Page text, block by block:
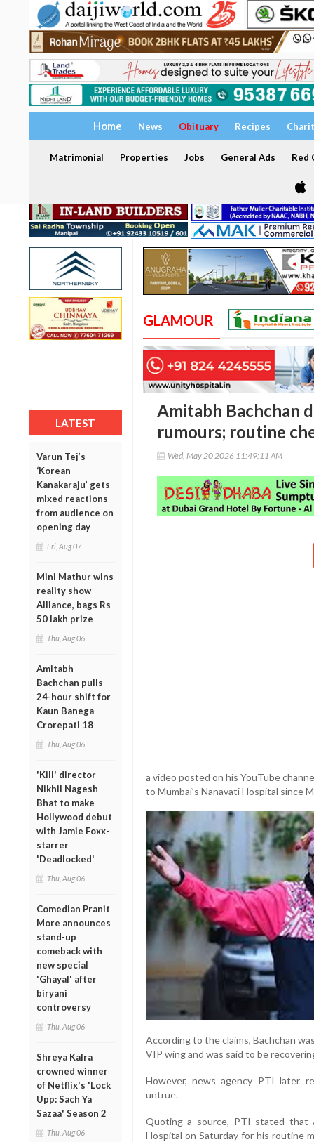
Home News Obituary Recipes
Matrimonial Properties Jobs General Ads Red
LATEST
Varun Tej’s
‘Korean
Kanakaraju’ gets
mixed reactions
from audience on
opening day
Fri, Aug 07
Mini Mathur wins
reality show
Alliance, bags Rs
50 lakh prize
Thu, Aug 06
Amitabh
Bachchan pulls
24-hour shift for
Kaun Banega
Crorepati 18
Thu, Aug 06
'Kill' director
Nikhil Nagesh
Bhat to make
Hollywood debut
with Jamie Foxx-
starrer
'Deadlocked'
Thu, Aug 06
Comedian Pranit
More announces
stand-up
comeback with
new special
'Ghayal' after
biryani
controversy
Thu, Aug 06
Shreya Kalra
crowned winner
of Netflix's 'Lock
Upp: Sach Ya
Sazaa' Season 2
Thu, Aug 06
GLAMOUR
Amitabh Bachchan
rumours; routine
Wed, May 20 2026 11:49:11 AM
a video posted on his YouTube
to Mumbai’s Nanavati Hospital since
According to the claims, Bachchan
VIP wing and was said to be
However, news agency PTI later
untrue.
Quoting a source, PTI stated that
Hospital on Saturday for his routine